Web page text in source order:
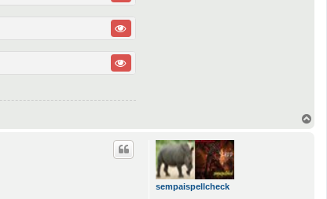
sempaispellcheck